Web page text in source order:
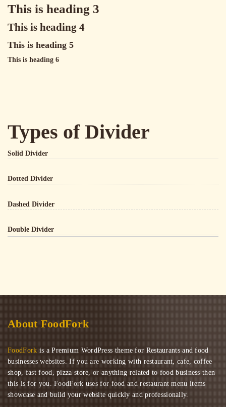
This is heading 3
This is heading 4
This is heading 5
This is heading 6
Types of Divider
Solid Divider
Dotted Divider
Dashed Divider
Double Divider
About FoodFork
FoodFork is a Premium WordPress theme for Restaurants and food
businesses websites. If you are working with restaurant, cafe, coffee
shop, fast food, pizza store, or anything related to food business then
this is for you. FoodFork uses for food and restaurant menu items
showcase and build your website quickly and professionally.